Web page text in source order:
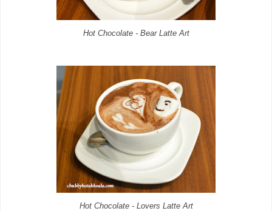
Hot Chocolate - Bear Latte Art
Hot Chocolate - Lovers Latte Art